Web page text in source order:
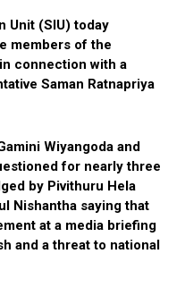
Unit (SIU) today
members of the
connection with a
Saman Ratnapriya
Wiyangoda and
for nearly three
by Pivithuru Hela
Nishantha saying that
at a media briefing
and a threat to national